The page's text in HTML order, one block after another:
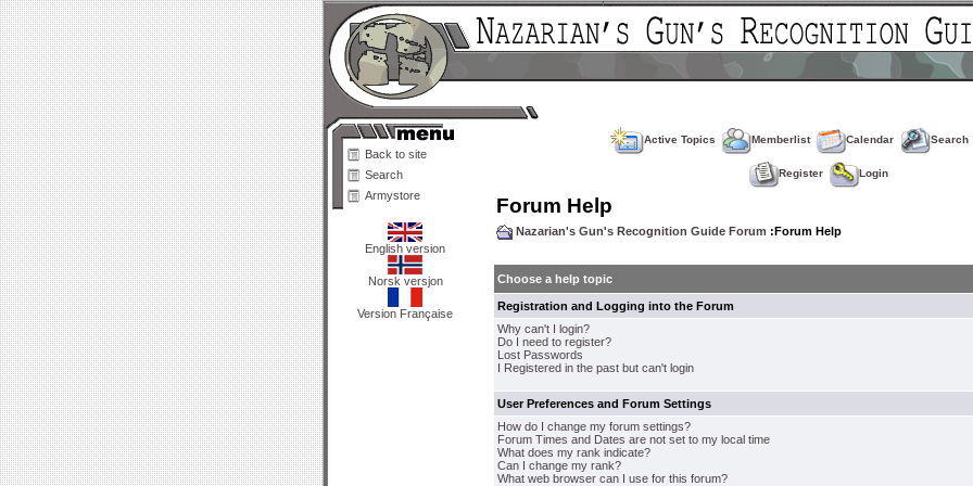
Back to site
Search
Armystore
English version
Norsk versjon
Version Française
Active Topics Memberlist Calendar Search
Register Login
Forum Help
Nazarian's Gun's Recognition Guide Forum :Forum Help
Choose a help topic
Registration and Logging into the Forum
Why can't I login?
Do I need to register?
Lost Passwords
I Registered in the past but can't login
User Preferences and Forum Settings
How do I change my forum settings?
Forum Times and Dates are not set to my local time
What does my rank indicate?
Can I change my rank?
What web browser can I use for this forum?